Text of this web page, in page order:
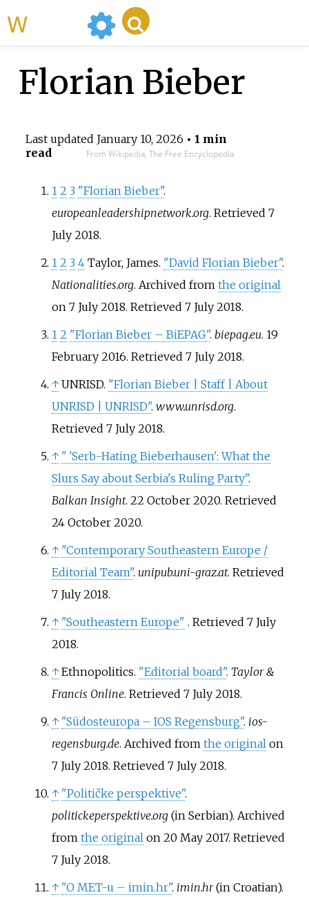
Florian Bieber
Last updated January 10, 2026 • 1 min
read
From Wikipedia, The Free Encyclopedia
1 2 3 "Florian Bieber".
europeanleadershipnetwork.org. Retrieved 7
July2018.
1 2 3 4 Taylor, James. "David Florian Bieber".
Nationalities.org. Archived from the original
on 7 July 2018. Retrieved 7 July2018.
1 2 "Florian Bieber – BiEPAG". biepag.eu. 19
February 2016. Retrieved 7 July2018.
↑ UNRISD. "Florian Bieber | Staff | About
UNRISD | UNRISD". www.unrisd.org.
Retrieved 7 July2018.
↑ " 'Serb-Hating Bieberhausen': What the
Slurs Say about Serbia's Ruling Party".
Balkan Insight. 22 October 2020. Retrieved
24 October2020.
↑ "Contemporary Southeastern Europe /
Editorial Team". unipub.uni-graz.at. Retrieved
7 July2018.
↑ "Southeastern Europe" . Retrieved 7 July
2018.
↑ Ethnopolitics. "Editorial board". Taylor &
Francis Online. Retrieved 7 July2018.
↑ "Südosteuropa – IOS Regensburg". ios-
regensburg.de. Archived from the originalon
7 July 2018. Retrieved 7 July2018.
↑ "Političke perspektive".
politickeperspektive.org(in Serbian). Archived
from the originalon 20 May 2017. Retrieved
7 July2018.
↑ "O MET-u – imin.hr". imin.hr(in Croatian).